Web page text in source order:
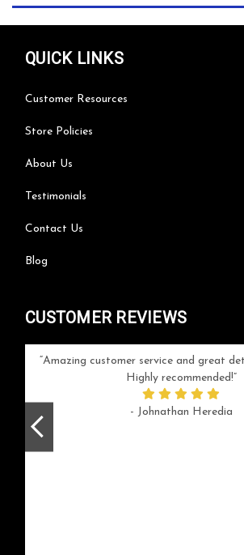
QUICK LINKS
Customer Resources
Store Policies
About Us
Testimonials
Contact Us
Blog
CUSTOMER REVIEWS
Amazing customer service and great
Highly recommended!
- Johnathan Heredia